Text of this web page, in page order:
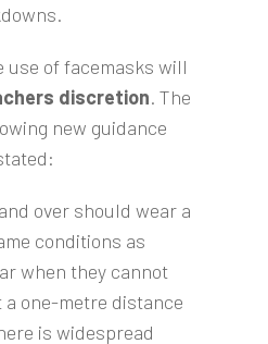
use of facemasks will
discretion. The
new guidance
over should wear a
conditions as
when they cannot
one-metre distance
is widespread